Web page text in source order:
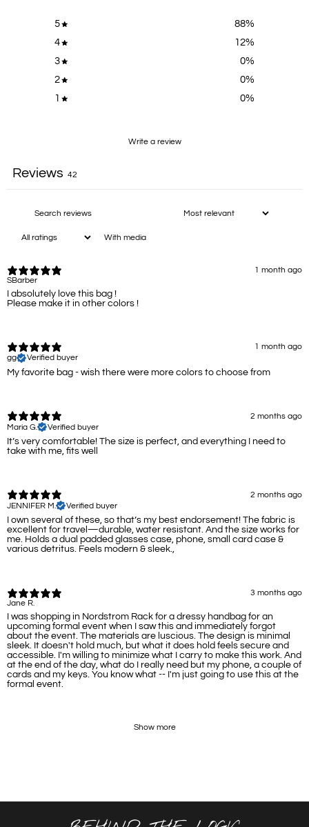
5 88%
4
12%
3
0%
2
0%
1
0%
Write a review
Reviews 42
With media
1 month ago
SBarber
I absolutely love this bag !
Please make it in other colors !
1 month ago
gg
Verified buyer
My favorite bag - wish there were more colors to choose from
2 months ago
Maria G.
Verified buyer
It’s very comfortable! The size is perfect, and everything I need to
take with me, fits well
2 months ago
JENNIFER M.
Verified buyer
I own several of these, so that’s my best endorsement! The fabric is
excellent for travel—durable, water resistant. And the size works for
me. Holds a dual padded glasses case, phone, small card case &
various detritus. Feels modern & sleek.,
3 months ago
Jane R.
I was shopping in Nordstrom Rack for a dressy handbag for an
upcoming formal event when I saw this and immediately forgot
about the event. The materials are luscious. The design is minimal
sleek. It doesn't hold much, but what it does hold feels secure and
accessible. I'm willing to minimize what I carry to make this work. And
at the end of the day, what do I really need but my phone, a couple of
cards and my keys. You know what -- I'm just going to use this at the
formal event.
Show more